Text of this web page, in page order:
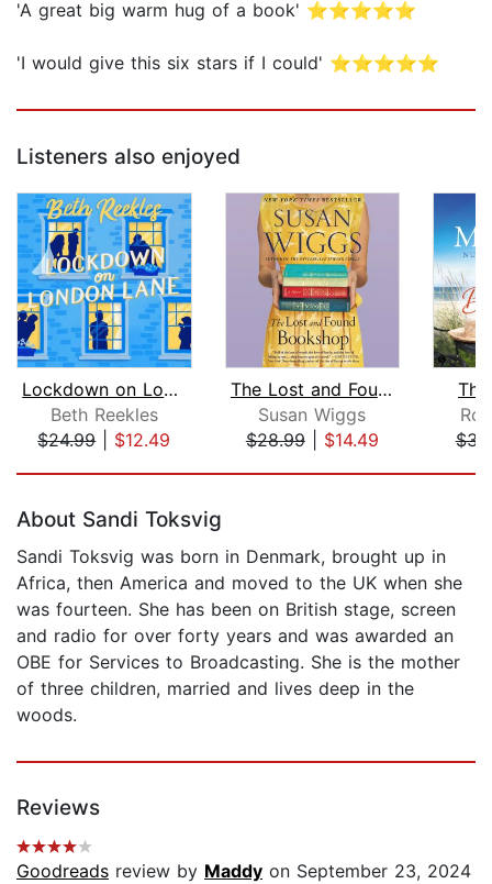
'A great big warm hug of a book' ⭐⭐⭐⭐⭐
'I would give this six stars if I could' ⭐⭐⭐⭐⭐
Listeners also enjoyed
Lockdown on London Lane
Beth Reekles
$24.99| $12.49
The Lost and Found Bookshop
Susan Wiggs
$28.99| $14.49
About Sandi Toksvig
Sandi Toksvig was born in Denmark, brought up in
Africa, then America and moved to the UK when she
was fourteen. She has been on British stage, screen
and radio for over forty years and was awarded an
OBE for Services to Broadcasting. She is the mother
of three children, married and lives deep in the
woods.
Reviews
Goodreads review by Maddy on September 23, 2024